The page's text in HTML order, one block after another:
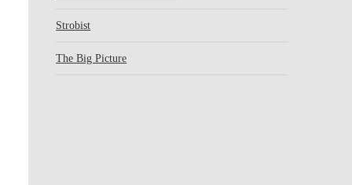
Strobist
The Big Picture